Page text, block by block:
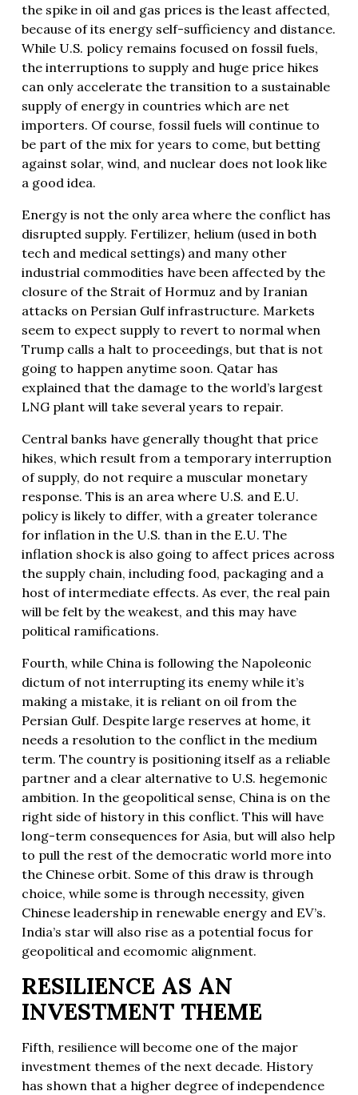
the spike in oil and gas prices is the least affected,
because of its energy self-sufficiency and distance.
While U.S. policy remains focused on fossil fuels,
the interruptions to supply and huge price hikes
can only accelerate the transition to a sustainable
supply of energy in countries which are net
importers. Of course, fossil fuels will continue to
be part of the mix for years to come, but betting
against solar, wind, and nuclear does not look like
a good idea.
Energy is not the only area where the conflict has
disrupted supply. Fertilizer, helium (used in both
tech and medical settings) and many other
industrial commodities have been affected by the
closure of the Strait of Hormuz and by Iranian
attacks on Persian Gulf infrastructure. Markets
seem to expect supply to revert to normal when
Trump calls a halt to proceedings, but that is not
going to happen anytime soon. Qatar has
explained that the damage to the world’s largest
LNG plant will take several years to repair.
Central banks have generally thought that price
hikes, which result from a temporary interruption
of supply, do not require a muscular monetary
response. This is an area where U.S. and E.U.
policy is likely to differ, with a greater tolerance
for inflation in the U.S. than in the E.U. The
inflation shock is also going to affect prices across
the supply chain, including food, packaging and a
host of intermediate effects. As ever, the real pain
will be felt by the weakest, and this may have
political ramifications.
Fourth, while China is following the Napoleonic
dictum of not interrupting its enemy while it’s
making a mistake, it is reliant on oil from the
Persian Gulf. Despite large reserves at home, it
needs a resolution to the conflict in the medium
term. The country is positioning itself as a reliable
partner and a clear alternative to U.S. hegemonic
ambition. In the geopolitical sense, China is on the
right side of history in this conflict. This will have
long-term consequences for Asia, but will also help
to pull the rest of the democratic world more into
the Chinese orbit. Some of this draw is through
choice, while some is through necessity, given
Chinese leadership in renewable energy and EV’s.
India’s star will also rise as a potential focus for
geopolitical and ecomomic alignment.
RESILIENCE AS AN
INVESTMENT THEME
Fifth, resilience will become one of the major
investment themes of the next decade. History
has shown that a higher degree of independence